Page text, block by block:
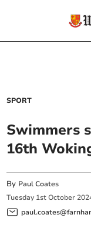
SPORT
Swimmers
16th
By Paul Coates
Tuesday 1st October